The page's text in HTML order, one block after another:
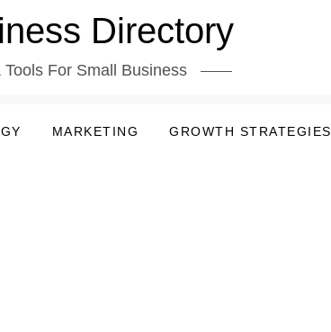
Directory
For Small Business
MARKETING GROWTH STRATEGIES